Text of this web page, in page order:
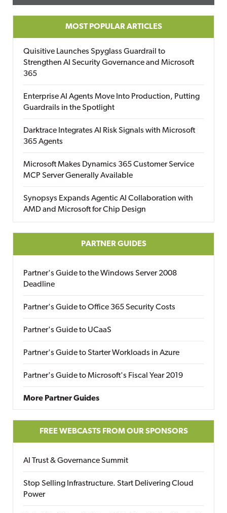
MOST POPULAR ARTICLES
Quisitive Launches Spyglass Guardrail to
Strengthen AI Security Governance and Microsoft
365
Enterprise AI Agents Move Into Production, Putting
Guardrails in the Spotlight
Darktrace Integrates AI Risk Signals with Microsoft
365 Agents
Microsoft Makes Dynamics 365 Customer Service
MCP Server Generally Available
Synopsys Expands Agentic AI Collaboration with
AMD and Microsoft for Chip Design
PARTNER GUIDES
Partner's Guide to the Windows Server 2008
Deadline
Partner's Guide to Office 365 Security Costs
Partner's Guide to UCaaS
Partner's Guide to Starter Workloads in Azure
Partner's Guide to Microsoft's Fiscal Year 2019
More Partner Guides
FREE WEBCASTS FROM OUR SPONSORS
AI Trust & Governance Summit
Stop Selling Infrastructure. Start Delivering Cloud
Power